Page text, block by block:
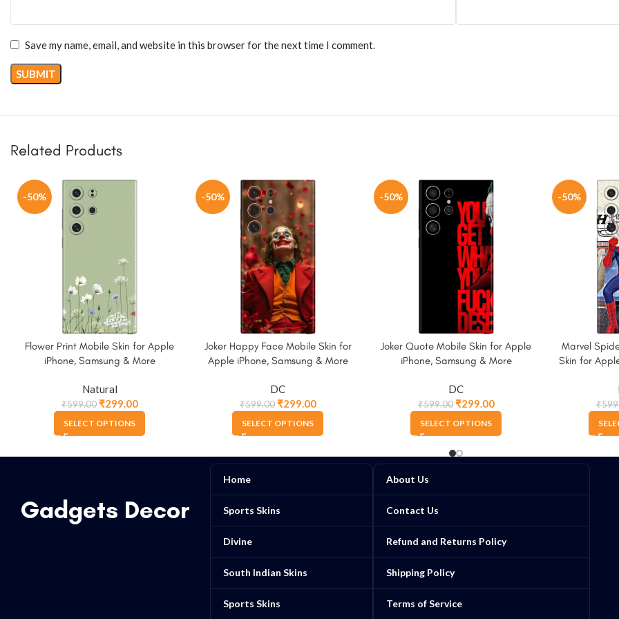
Save my name, email, and website in this browser for the next time I comment.
Related Products
-50%
Flower Print Mobile Skin for Apple
iPhone, Samsung & More
Natural
₹599.00 ₹299.00
SELECT OPTIONS
-50%
Joker Happy Face Mobile Skin for
Apple iPhone, Samsung & More
DC
₹599.00 ₹299.00
SELECT OPTIONS
-50%
Joker Quote Mobile Skin for Apple
iPhone, Samsung & More
DC
₹599.00 ₹299.00
SELECT OPTIONS
-50%
Marvel
Skin for
₹
Gadgets Decor
Home
Sports Skins
Divine
South Indian Skins
Sports Skins
About Us
Contact Us
Refund and Returns Policy
Shipping Policy
Terms of Service